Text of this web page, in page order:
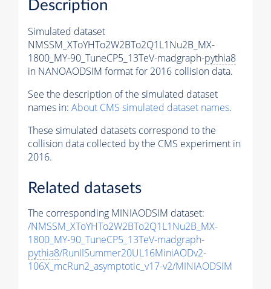
Description
Simulated dataset
NMSSM_XToYHTo2W2BTo2Q1L1Nu2B_MX-
1800_MY-90_TuneCP5_13TeV-madgraph-pythia8
in NANOAODSIM format for 2016 collision data.
See the description of the simulated dataset
names in: About CMS simulated dataset names.
These simulated datasets correspond to the
collision data collected by the CMS experiment in
2016.
Related datasets
The corresponding MINIAODSIM dataset:
/NMSSM_XToYHTo2W2BTo2Q1L1Nu2B_MX-
1800_MY-90_TuneCP5_13TeV-madgraph-
pythia8/RunIISummer20UL16MiniAODv2-
106X_mcRun2_asymptotic_v17-v2/MINIAODSIM